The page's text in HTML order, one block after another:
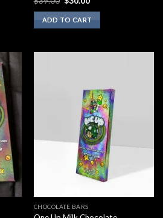
Rated
3.00
out of
5
was:
$39.00.
is:
$30.00.
ADD TO CART
CHOCOLATE BARS